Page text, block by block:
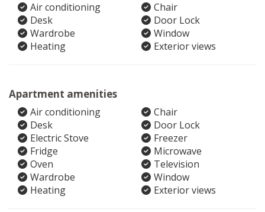
Air conditioning
Chair
Desk
Door Lock
Wardrobe
Window
Heating
Exterior views
Apartment amenities
Air conditioning
Chair
Desk
Door Lock
Electric Stove
Freezer
Fridge
Microwave
Oven
Television
Wardrobe
Window
Heating
Exterior views